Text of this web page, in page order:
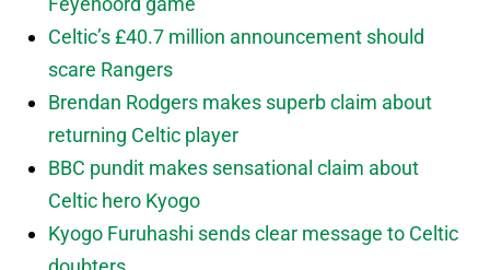
Celtic’s £40.7 million announcement should
scare Rangers
Brendan Rodgers makes superb claim about
returning Celtic player
BBC pundit makes sensational claim about
Celtic hero Kyogo
Kyogo Furuhashi sends clear message to Celtic